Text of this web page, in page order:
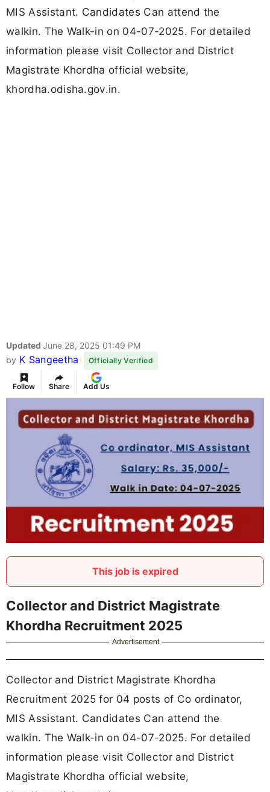
MIS Assistant. Candidates Can attend the
walkin. The Walk-in on 04-07-2025. For detailed
information please visit Collector and District
Magistrate Khordha official website,
khordha.odisha.gov.in.
Updated June 28, 2025 01:49 PM
by K Sangeetha Officially Verified
Follow Share Add Us
This job is expired
Collector and District Magistrate
Khordha Recruitment 2025
Advertisement
Collector and District Magistrate Khordha
Recruitment 2025 for 04 posts of Co ordinator,
MIS Assistant. Candidates Can attend the
walkin. The Walk-in on 04-07-2025. For detailed
information please visit Collector and District
Magistrate Khordha official website,